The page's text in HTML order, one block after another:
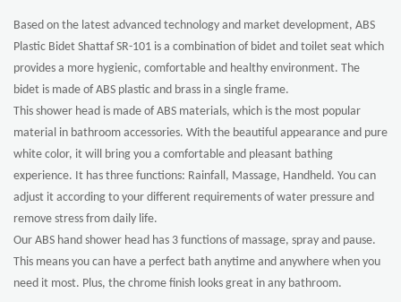
Based on the latest advanced technology and market development, ABS
Plastic Bidet Shattaf SR-101 is a combination of bidet and toilet seat which
provides a more hygienic, comfortable and healthy environment. The
bidet is made of ABS plastic and brass in a single frame.
This shower head is made of ABS materials, which is the most popular
material in bathroom accessories. With the beautiful appearance and pure
white color, it will bring you a comfortable and pleasant bathing
experience. It has three functions: Rainfall, Massage, Handheld. You can
adjust it according to your different requirements of water pressure and
remove stress from daily life.
Our ABS hand shower head has 3 functions of massage, spray and pause.
This means you can have a perfect bath anytime and anywhere when you
need it most. Plus, the chrome finish looks great in any bathroom.